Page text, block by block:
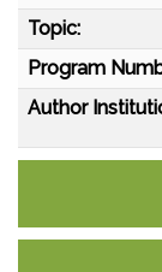
Topic:
Program
Author